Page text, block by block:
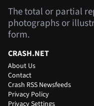
The total or partial
photographs or
form.
CRASH.NET
About Us
Contact
Crash RSS Newsfeeds
Privacy Policy